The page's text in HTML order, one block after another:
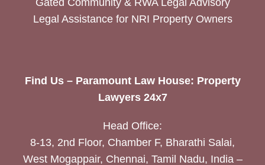
Gated Community & RWA Legal Advisory
Legal Assistance for NRI Property Owners
Find Us – Paramount Law House: Property
Lawyers 24x7
Head Office:
8-13, 2nd Floor, Chamber F, Bharathi Salai,
West Mogappair, Chennai, Tamil Nadu, India –